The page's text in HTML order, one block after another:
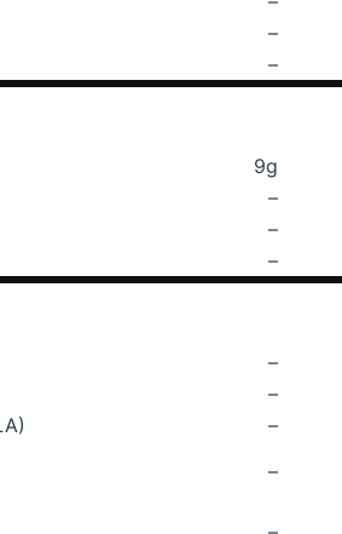
–
–
9g
–
–
–
–
–
–
–